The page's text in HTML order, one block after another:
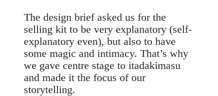
The design briefasked us for the
selling kit to be very explanatory (self-
explanatory even), but also to have
some magic and intimacy. That’s why
we gave centre stage to itadakimasu
and made it the focus of our
storytelling.